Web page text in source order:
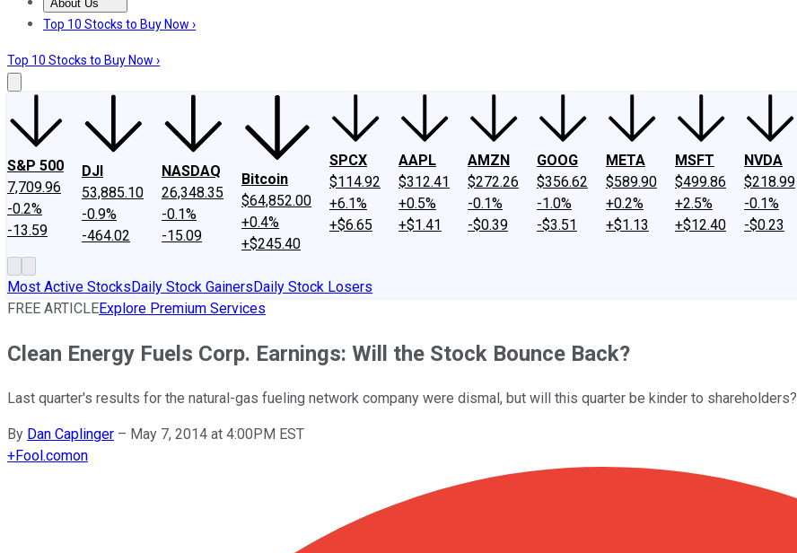
About Us
About UsContact UsInvesting Philosophy
Top 10 Stocks to Buy Now ›
Top 10 Stocks to Buy Now ›
S&P 500
7,709.96
-0.2%
-13.59
DJI
53,885.10
-0.9%
-464.02
NASDAQ
26,348.35
-0.1%
-15.09
Bitcoin
$64,852.00
+0.4%
+$245.40
SPCX
$114.92
+6.1%
+$6.65
AAPL
$312.41
+0.5%
+$1.41
AMZN
$272.26
-0.1%
-$0.39
GOOG
$356.62
-1.0%
-$3.51
META
$589.90
+0.2%
+$1.13
MSFT
$499.86
+2.5%
+$12.40
NVDA
$218.99
-0.1%
-$0.23
Most Active StocksDaily Stock GainersDaily Stock Losers
FREE ARTICLEExplore Premium Services
Clean Energy Fuels Corp. Earnings: Will the Stock Bounce Back?
Last quarter's results for the natural-gas fueling network company were dismal, but will this quarter be kinder to shareholders?
By Dan Caplinger – May 7, 2014 at 4:00PM EST
+Fool.comon